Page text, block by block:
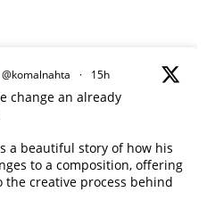
@komalnahta · 15h
change an already
a beautiful story of how his
to a composition, offering
creative process behind